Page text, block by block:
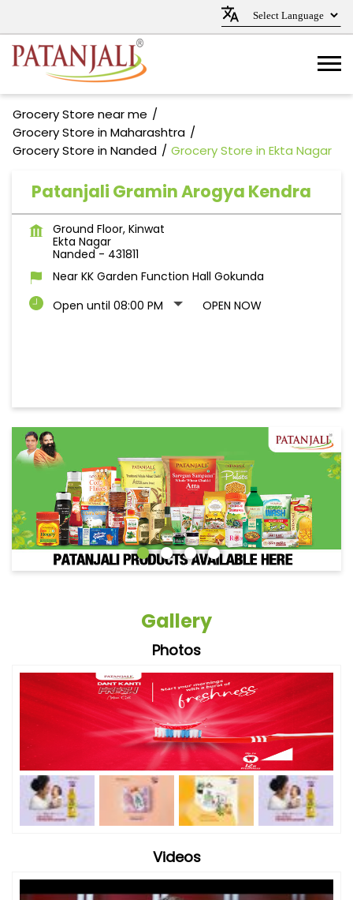
Grocery Store near me
Grocery Store in Maharashtra
Grocery Store in Nanded
Grocery Store in Ekta Nagar
Patanjali Gramin Arogya Kendra
Ground Floor, Kinwat
Ekta Nagar
Nanded - 431811
Near KK Garden Function Hall Gokunda
Open until 08:00 PM
OPEN NOW
Gallery
Photos
Videos